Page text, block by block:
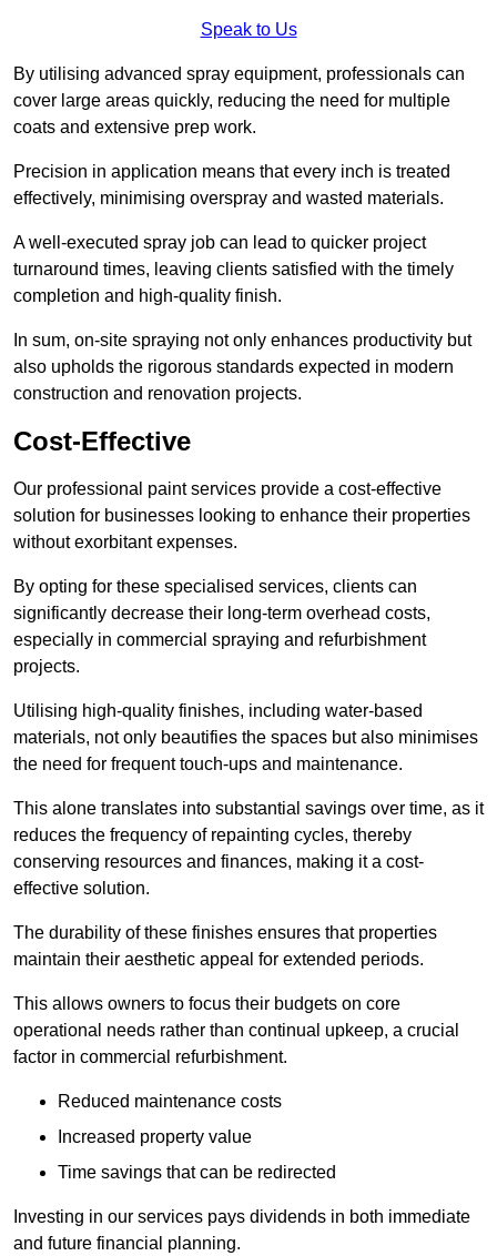
Speak to Us
By utilising advanced spray equipment, professionals can
cover large areas quickly, reducing the need for multiple
coats and extensive prep work.
Precision in application means that every inch is treated
effectively, minimising overspray and wasted materials.
A well-executed spray job can lead to quicker project
turnaround times, leaving clients satisfied with the timely
completion and high-quality finish.
In sum, on-site spraying not only enhances productivity but
also upholds the rigorous standards expected in modern
construction and renovation projects.
Cost-Effective
Our professional paint services provide a cost-effective
solution for businesses looking to enhance their properties
without exorbitant expenses.
By opting for these specialised services, clients can
significantly decrease their long-term overhead costs,
especially in commercial spraying and refurbishment
projects.
Utilising high-quality finishes, including water-based
materials, not only beautifies the spaces but also minimises
the need for frequent touch-ups and maintenance.
This alone translates into substantial savings over time, as it
reduces the frequency of repainting cycles, thereby
conserving resources and finances, making it a cost-
effective solution.
The durability of these finishes ensures that properties
maintain their aesthetic appeal for extended periods.
This allows owners to focus their budgets on core
operational needs rather than continual upkeep, a crucial
factor in commercial refurbishment.
Reduced maintenance costs
Increased property value
Time savings that can be redirected
Investing in our services pays dividends in both immediate
and future financial planning.